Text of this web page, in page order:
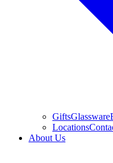
GiftsGlassware
Locations
About Us